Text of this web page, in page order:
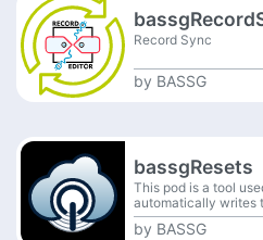
Record Sync
by BASSG
bassgResets
This pod is a tool
automatically writes
by BASSG